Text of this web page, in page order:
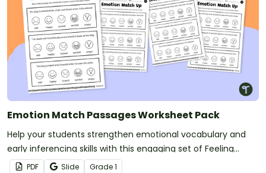
Emotion Match Passages Worksheet Pack
Help your students strengthen emotional vocabulary and
early inferencing skills with this engaging set of Feeling
Inferencing passages.
PDF Slide Grade1